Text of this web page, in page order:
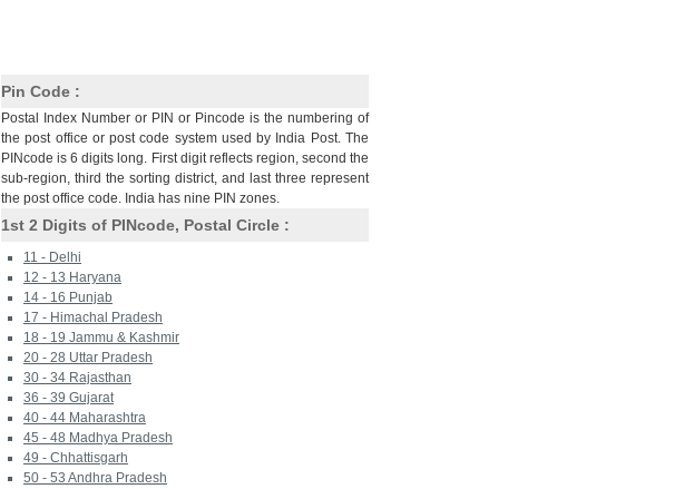
Pin Code :
Postal Index Number or PIN or Pincode is the numbering of
the post office or post code system used by India Post. The
PINcode is 6 digits long. First digit reflects region, second the
sub-region, third the sorting district, and last three represent
the post office code. India has nine PIN zones.
1st 2 Digits of PINcode, Postal Circle :
11 - Delhi
12 - 13 Haryana
14 - 16 Punjab
17 - Himachal Pradesh
18 - 19 Jammu & Kashmir
20 - 28 Uttar Pradesh
30 - 34 Rajasthan
36 - 39 Gujarat
40 - 44 Maharashtra
45 - 48 Madhya Pradesh
49 - Chhattisgarh
50 - 53 Andhra Pradesh